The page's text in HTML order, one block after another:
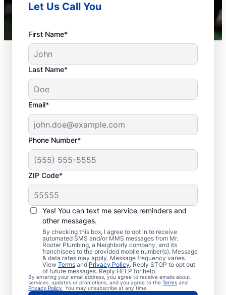
Let Us Call You
First Name*
Last Name*
Email*
Phone Number*
ZIP Code*
Yes! You can text me service reminders and
other messages.
By checking this box, I agree to opt in to receive
automated SMS and/or MMS messages from Mr.
Rooter Plumbing, a Neighborly company, and its
franchisees to the provided mobile number(s). Message
& data rates may apply. Message frequency varies.
View Terms and Privacy Policy. Reply STOP to opt out
of future messages. Reply HELP for help.
By entering your email address, you agree to receive emails about
services, updates or promotions, and you agree to the Terms and
Privacy Policy . You may unsubscribe at any time.
Is it Time to Organize
Sewer Line Repairs?
If you’ve noticed that your tubs, sinks,
toilets, and showers are slow to drain, now
is the right time to book a sewer line repair
service through Mr. Rooter Plumbing® in
Mount Wolf, Pennsylvania. Your sewer line
might be broken, damaged, and in need of